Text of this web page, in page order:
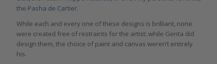
the Pasha de Cartier.
While each and every one of these designs is brilliant, none
were created free of restraints for the artist: while Genta did
design them, the choice of paint and canvas weren’t entirely
his.